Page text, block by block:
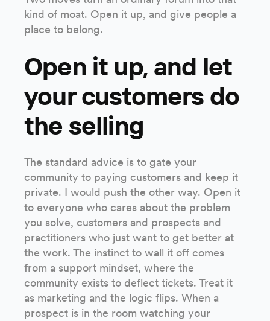
kind of moat. Open it up, and give people a
place to belong.
Open it up, and let
your customers do
the selling
The standard advice is to gate your
community to paying customers and keep it
private. I would push the other way. Open it
to everyone who cares about the problem
you solve, customers and prospects and
practitioners who just want to get better at
the work. The instinct to wall it off comes
from a support mindset, where the
community exists to deflect tickets. Treat it
as marketing and the logic flips. When a
prospect is in the room watching your